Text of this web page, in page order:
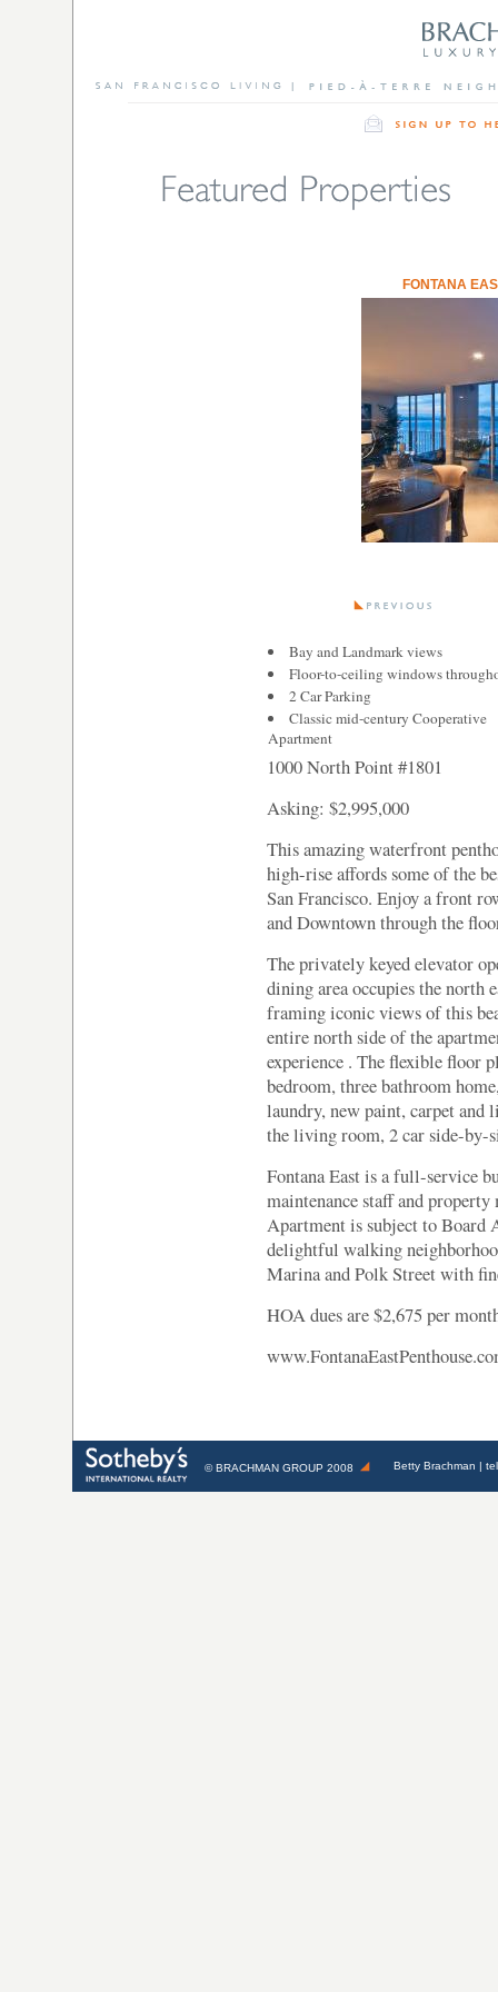
FONTANA
Bay and Landmark views
Floor-to-ceiling windows
2 Car Parking
Classic mid-century Cooperative
Apartment
1000 North Point #1801
Asking: $2,995,000
This amazing waterfront
high-rise affords some of the
San Francisco. Enjoy a front
and Downtown through the
The privately keyed elevator
dining area occupies the north
framing iconic views of this
entire north side of the
experience . The flexible floor
bedroom, three bathroom
laundry, new paint, carpet
the living room, 2 car side-by-
Fontana East is a full-service
maintenance staff and
Apartment is subject to
delightful walking
Marina and Polk Street with
HOA dues are $2,675 per
©BRACHMAN GROUP 2008 Betty Brachman |